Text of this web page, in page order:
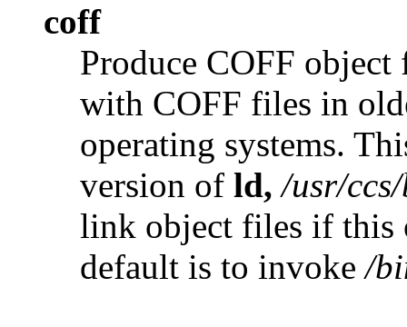
coff
Produce COFF
with COFF files in
operating systems.
version of ld, /usr/
link object files if this
default is to invoke/